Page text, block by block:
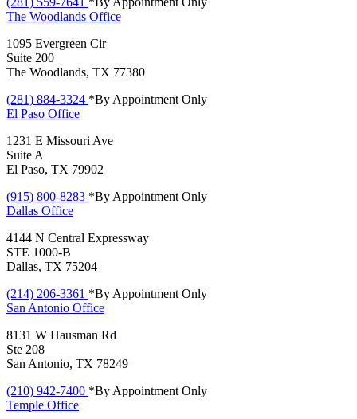
The Woodlands Office
1095 Evergreen Cir
Suite 200
The Woodlands, TX 77380
(281) 884-3324 *By Appointment Only
El Paso Office
1231 E Missouri Ave
Suite A
El Paso, TX 79902
(915) 800-8283 *By Appointment Only
Dallas Office
4144 N Central Expressway
STE 1000-B
Dallas, TX 75204
(214) 206-3361 *By Appointment Only
San Antonio Office
8131 W Hausman Rd
Ste 208
San Antonio, TX 78249
(210) 942-7400 *By Appointment Only
Temple Office